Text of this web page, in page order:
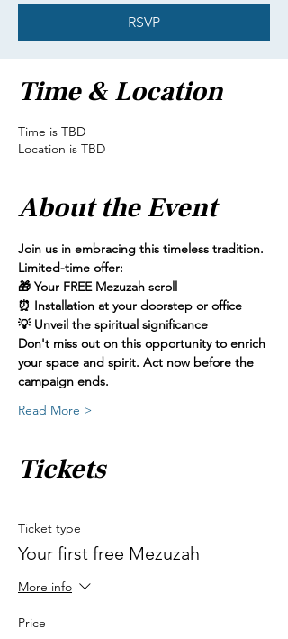
RSVP
Time & Location
Time is TBD
Location is TBD
About the Event
Join us in embracing this timeless tradition.
Limited-time offer:
🎁 Your FREE Mezuzah scroll
⏰ Installation at your doorstep or office
💡 Unveil the spiritual significance
Don't miss out on this opportunity to enrich
your space and spirit. Act now before the
campaign ends.
Read More >
Tickets
Ticket type
Your first free Mezuzah
More info
Price